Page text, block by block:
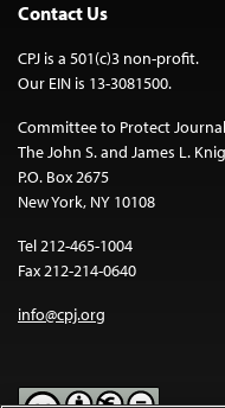
Contact Us
CPJ is a 501(c)3 non-profit.
Our EIN is 13-3081500.
Committee to Protect
The John S. and James L.
P.O. Box 2675
New York, NY 10108
Tel 212-465-1004
Fax 212-214-0640
info@cpj.org